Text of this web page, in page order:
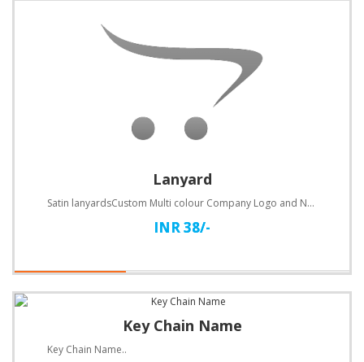
Lanyard
Satin lanyardsCustom Multi colour Company Logo and Name PrintedSize 20mm..
INR 38/-
Key Chain Name
Key Chain Name..